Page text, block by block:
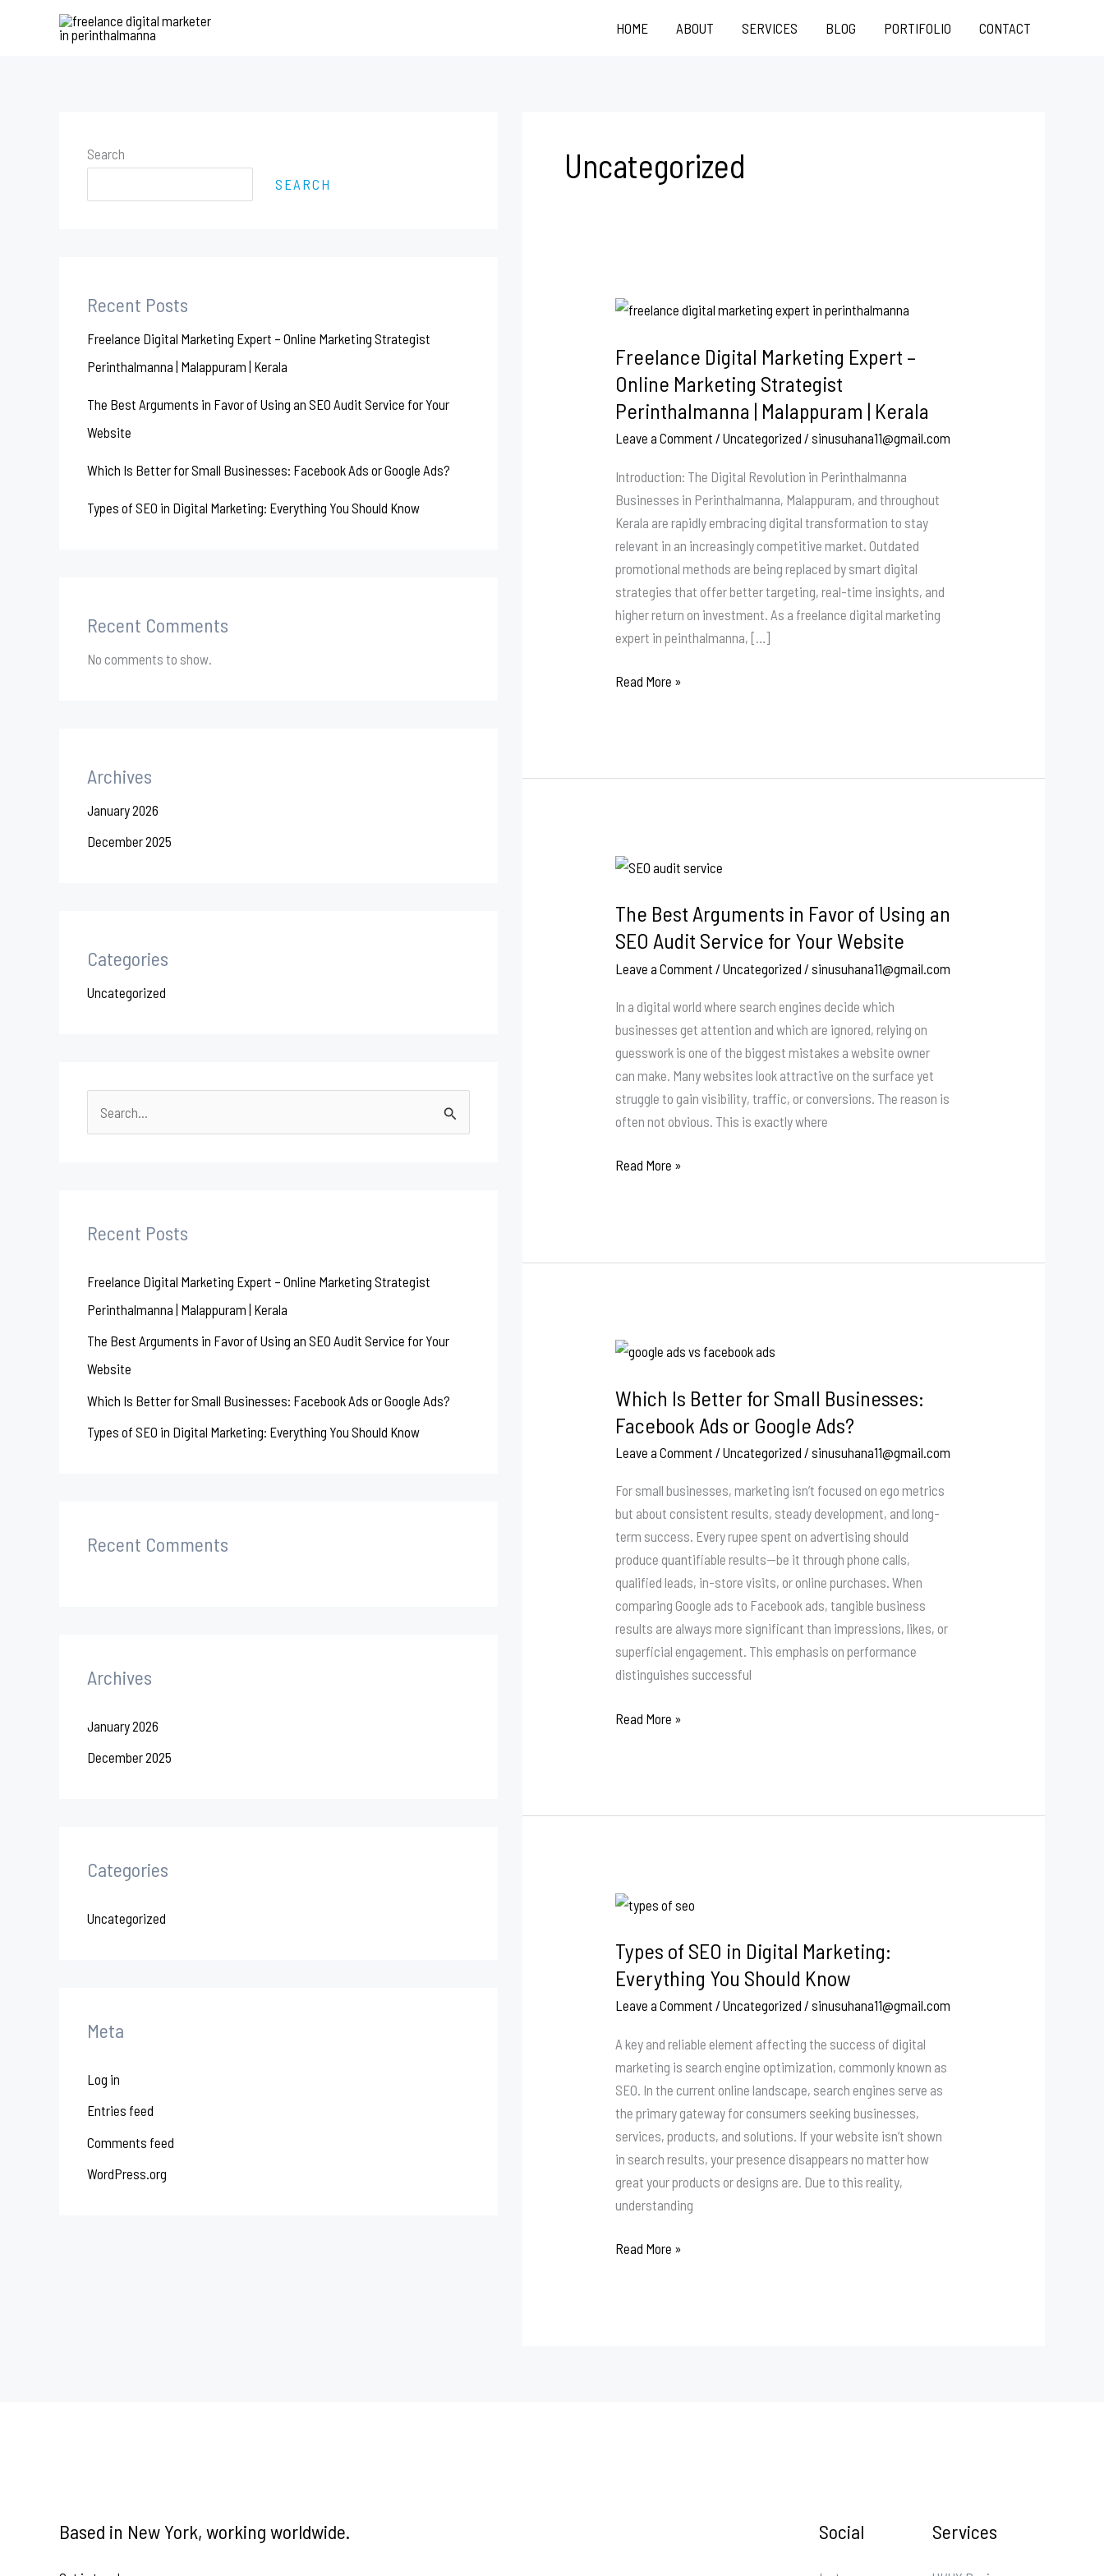
HOME ABOUT SERVICES BLOG PORTIFOLIO CONTACT
Search
SEARCH
Recent Posts
Freelance Digital Marketing Expert – Online Marketing Strategist
Perinthalmanna | Malappuram | Kerala
The Best Arguments in Favor of Using an SEO Audit Service for Your
Website
Which Is Better for Small Businesses: Facebook Ads or Google Ads?
Types of SEO in Digital Marketing: Everything You Should Know
Recent Comments
No comments to show.
Archives
January 2026
December 2025
Categories
Uncategorized
c
f
o
r
:
Recent Posts
Freelance Digital Marketing Expert – Online Marketing Strategist
Perinthalmanna | Malappuram | Kerala
The Best Arguments in Favor of Using an SEO Audit Service for Your
Website
Which Is Better for Small Businesses: Facebook Ads or Google Ads?
Types of SEO in Digital Marketing: Everything You Should Know
Recent Comments
Archives
January 2026
December 2025
Categories
Uncategorized
Meta
Log in
Entries feed
Comments feed
WordPress.org
Uncategorized
Freelance Digital Marketing Expert –
Online Marketing Strategist
Perinthalmanna | Malappuram | Kerala
Leave a Comment /Uncategorized /sinusuhana11@gmail.com
Introduction: The Digital Revolution in Perinthalmanna
Businesses in Perinthalmanna, Malappuram, and throughout
Kerala are rapidly embracing digital transformation to stay
relevant in an increasingly competitive market. Outdated
promotional methods are being replaced by smart digital
strategies that offer better targeting, real-time insights, and
higher return on investment. As a freelance digital marketing
expert in peinthalmanna, […]
Freelance
Marketing
Expert
Online
Marketing
Kerala
Read More »
The Best Arguments in Favor of Using an
SEO Audit Service for Your Website
Leave a Comment /Uncategorized /sinusuhana11@gmail.com
In a digital world where search engines decide which
businesses get attention and which are ignored, relying on
guesswork is one of the biggest mistakes a website owner
can make. Many websites look attractive on the surface yet
struggle to gain visibility, traffic, or conversions. The reason is
often not obvious. This is exactly where
The
Arguments
in
of
Using
an
SEO
Audit
Service
for
Website
Read More »
Which Is Better for Small Businesses:
Facebook Ads or Google Ads?
Leave a Comment /Uncategorized /sinusuhana11@gmail.com
For small businesses, marketing isn’t focused on ego metrics
but about consistent results, steady development, and long-
term success. Every rupee spent on advertising should
produce quantifiable results—be it through phone calls,
qualified leads, in-store visits, or online purchases. When
comparing Google ads to Facebook ads, tangible business
results are always more significant than impressions, likes, or
superficial engagement. This emphasis on performance
distinguishes successful
Which
Better
for
Businesses:
Facebook
Ads
or
Google
Ads?
Read More »
Types of SEO in Digital Marketing:
Everything You Should Know
Leave a Comment /Uncategorized /sinusuhana11@gmail.com
A key and reliable element affecting the success of digital
marketing is search engine optimization, commonly known as
SEO. In the current online landscape, search engines serve as
the primary gateway for consumers seeking businesses,
services, products, and solutions. If your website isn’t shown
in search results, your presence disappears no matter how
great your products or designs are. Due to this reality,
understanding
Types
SEO
in
Marketing:
Everything
You
Should
Know
Read More »
Based in New York, working worldwide. Social Services